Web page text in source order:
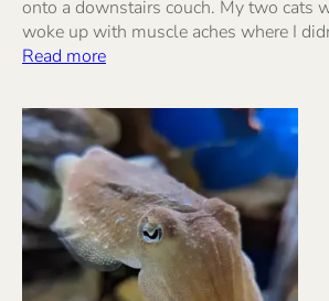
onto a downstairs couch. My two cats
woke up with muscle aches where I
Read more:
Boy
of
the
Lake